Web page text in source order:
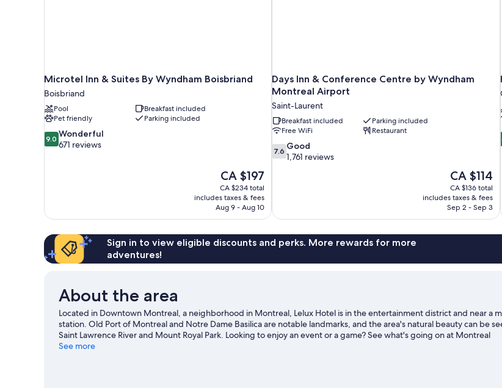
Microtel Inn & Suites By Wyndham Boisbriand
Boisbriand
Pool
Breakfast included
Pet friendly
Parking included
9.0
out
9.0 Wonderful
671 reviews
The
price
is
CA $197
CA $197
CA $234 total
includes taxes & fees
Aug 9 - Aug 10
Days Inn & Conference Centre by Wyndham
Montreal Airport
Saint-Laurent
Breakfast included
Parking included
Free WiFi
Restaurant
7.6
out
reviews
7.6 Good
1,761 reviews
The
price
is
CA $114
CA $114
CA $136 total
includes taxes & fees
Sep 2 - Sep 3
Sign in to view eligible discounts and perks. More rewards for more
adventures!
About the area
Located in Downtown Montreal, a neighborhood in Montreal, Lelux Hotel is in the entertainment district and near a
station. Old Port of Montreal and Notre Dame Basilica are notable landmarks, and the area's natural beauty can be
Saint Lawrence River and Mount Royal Park. Looking to enjoy an event or a game? See what's going on at Montreal
Convention Centre or Bell Centre. Guests appreciate the hotel's convenience to public transportation: Berri-UQAM
See more